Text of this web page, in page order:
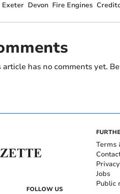
Exeter Devon Fire Engines
article has no comments yet.
FOLLOW US
Terms
Jobs
Public